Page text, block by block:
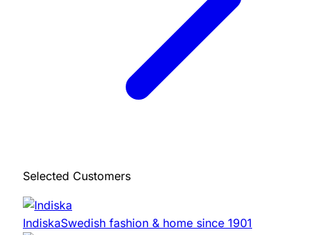
Selected Customers
IndiskaSwedish fashion & home since 1901